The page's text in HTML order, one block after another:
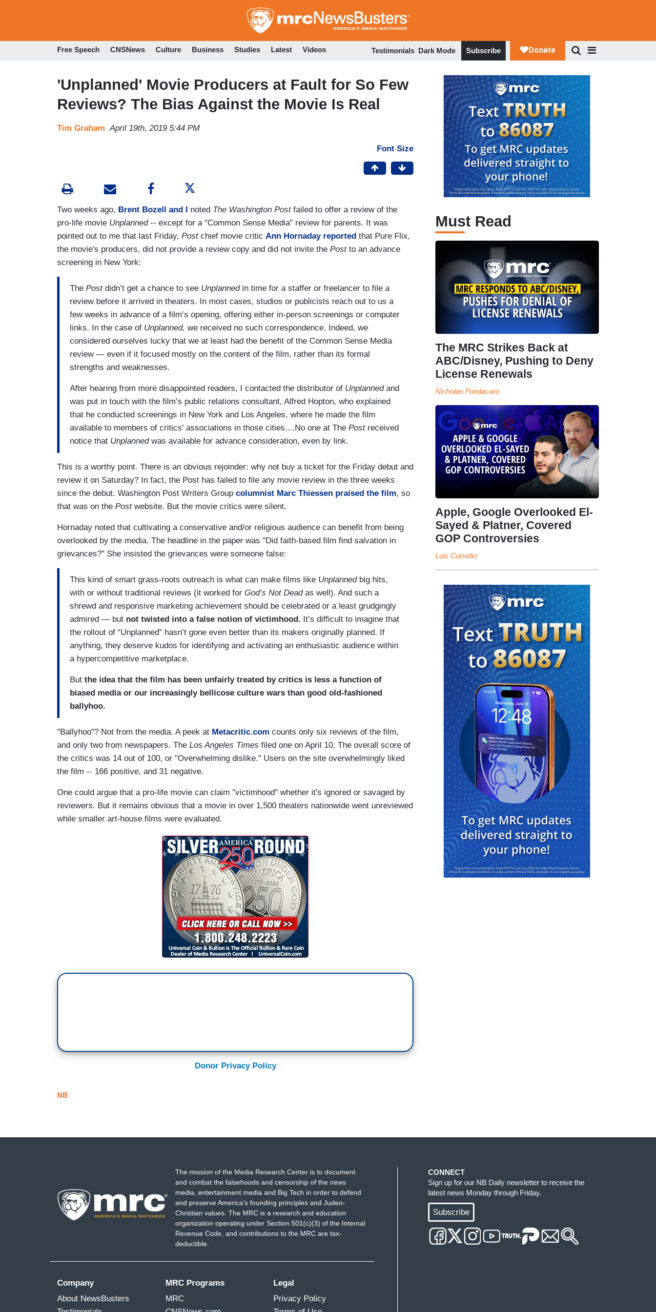
to
Free Speech CNSNews Culture Business Studies Latest Videos Testimonials Dark Mode Subscribe
'Unplanned' Movie Producers at Fault for So Few
Reviews? The Bias Against the Movie Is Real
Tim Graham April 19th, 2019 5:44 PM
Font Size
Two weeks ago, Brent Bozell and I noted The Washington Postfailed to offer a review of the
pro-life movie Unplanned -- except for a "Common Sense Media" review for parents. It was
pointed out to me that last Friday, Postchief movie critic Ann Hornaday reported that Pure Flix,
the movie's producers, did not provide a review copy and did not invite the Postto an advance
screening in New York:
The Postdidn’t get a chance to see Unplannedin time for a staffer or freelancer to file a
review before it arrived in theaters. In most cases, studios or publicists reach out to us a
few weeks in advance of a film’s opening, offering either in-person screenings or computer
links. In the case of Unplanned, we received no such correspondence. Indeed, we
considered ourselves lucky that we at least had the benefit of the Common Sense Media
review — even if it focused mostly on the content of the film, rather than its formal
strengths and weaknesses.
After hearing from more disappointed readers, I contacted the distributor of Unplanned and
was put in touch with the film’s public relations consultant, Alfred Hopton, who explained
that he conducted screenings in New York and Los Angeles, where he made the film
available to members of critics’ associations in those cities....No one at The Post received
notice that Unplanned was available for advance consideration, even by link.
This is a worthy point. There is an obvious rejoinder: why not buy a ticket for the Friday debut and
review it on Saturday? In fact, the Post has failed to file any movie review in the three weeks
since the debut. Washington Post Writers Group columnist Marc Thiessen praised the film, so
that was on the Post website. But the movie critics were silent.
Hornaday noted that cultivating a conservative and/or religious audience can benefit from being
overlooked by the media. The headline in the paper was "Did faith-based film find salvation in
grievances?" She insisted the grievances were someone false:
This kind of smart grass-roots outreach is what can make films like Unplannedbig hits,
with or without traditional reviews (it worked for God’s Not Deadas well). And such a
shrewd and responsive marketing achievement should be celebrated or a least grudgingly
admired — but not twisted into a false notion of victimhood. It’s difficult to imagine that
the rollout of “Unplanned” hasn’t gone even better than its makers originally planned. If
anything, they deserve kudos for identifying and activating an enthusiastic audience within
a hypercompetitive marketplace.
But the idea that the film has been unfairly treated by critics is less a function of
biased media or our increasingly bellicose culture wars than good old-fashioned
ballyhoo.
"Ballyhoo"? Not from the media. A peek at Metacritic.com counts only six reviews of the film,
and only two from newspapers. The Los Angeles Times filed one on April 10. The overall score of
the critics was 14 out of 100, or "Overwhelming dislike." Users on the site overwhelmingly liked
the film -- 166 positive, and 31 negative.
One could argue that a pro-life movie can claim "victimhood" whether it's ignored or savaged by
reviewers. But it remains obvious that a movie in over 1,500 theaters nationwide went unreviewed
while smaller art-house films were evaluated.
Donor Privacy Policy
NB
Must Read
The MRC Strikes Back at
ABC/Disney, Pushing to Deny
License Renewals
Nicholas Fondacaro
Apple, Google Overlooked El-
Sayed & Platner, Covered
GOP Controversies
Luis Cornelio
The mission of the Media Research Center is to document
and combat the falsehoods and censorship of the news
media, entertainment media and Big Tech in order to defend
and preserve America's founding principles and Judeo-
Christian values. The MRC is a research and education
organization operating under Section 501(c)(3) of the Internal
Revenue Code, and contributions to the MRC are tax-
deductible.
Company
About NewsBusters
MRC Programs
MRC
Legal
Privacy Policy
CONNECT
Sign up for our NB Daily newsletter to receive the
latest news Monday through Friday.
Subscribe